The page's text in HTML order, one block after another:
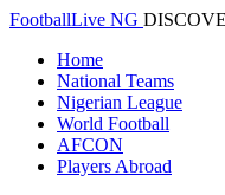
FootballLive NG
Home
National Teams
Nigerian League
World Football
AFCON
Players Abroad